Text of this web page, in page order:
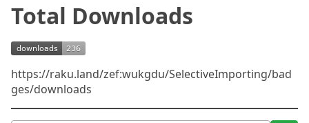
Total Downloads
https://raku.land/zef:wukgdu/SelectiveImporting/bad
ges/downloads